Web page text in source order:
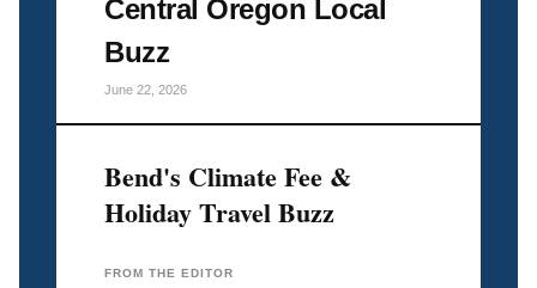
Central Oregon Local
Buzz
June 22, 2026
Bend's Climate Fee &
Holiday Travel Buzz
FROM THE EDITOR